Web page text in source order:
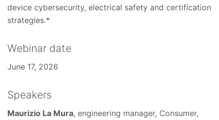
device cybersecurity, electrical safety and certification
strategies.*
Webinar date
June 17, 2026
Speakers
Maurizio La Mura, engineering manager, Consumer,